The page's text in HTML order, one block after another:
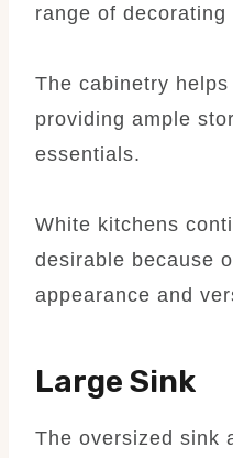
range of decorating
The cabinetry
providing ample
essentials.
White kitchens
desirable because
appearance and
Large Sink
The oversized sink